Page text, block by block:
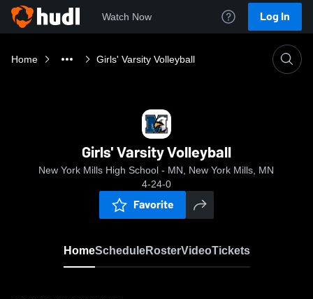
Watch Now Log In
Home Girls' Varsity Volleyball
Girls' Varsity Volleyball
New York Mills High School - MN, New York Mills, MN
4-24-0
Favorite
HomeScheduleRosterVideoTickets